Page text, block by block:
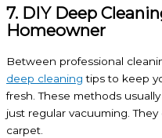
7. DIY Deep
Homeowner
Between professional
deep cleaning tips to keep
fresh. These methods
just regular vacuuming.
carpet.